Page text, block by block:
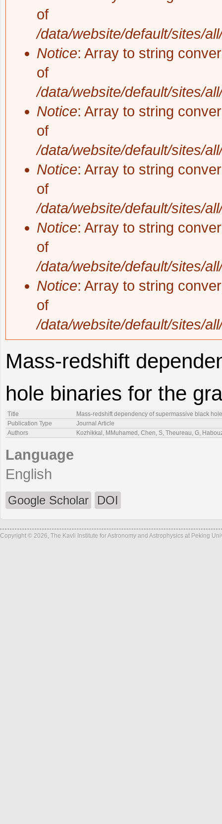
of
/data/website/default/sites/
Notice: Array to string
of
/data/website/default/sites/
Notice: Array to string
of
/data/website/default/sites/
Notice: Array to string
of
/data/website/default/sites/
Notice: Array to string
of
/data/website/default/sites/
Notice: Array to string
of
/data/website/default/sites/
Mass-redshift
hole binaries for the
Title
Mass-redshift dependency of supermassive black
Publication Type
Journal Article
Authors
Kozhikkal, MMuhamed, Chen, S, Theureau, G,
Language
English
Google Scholar DOI
Copyright © 2026, The Kavli Institute for Astronomy and Astrophysics at Peking